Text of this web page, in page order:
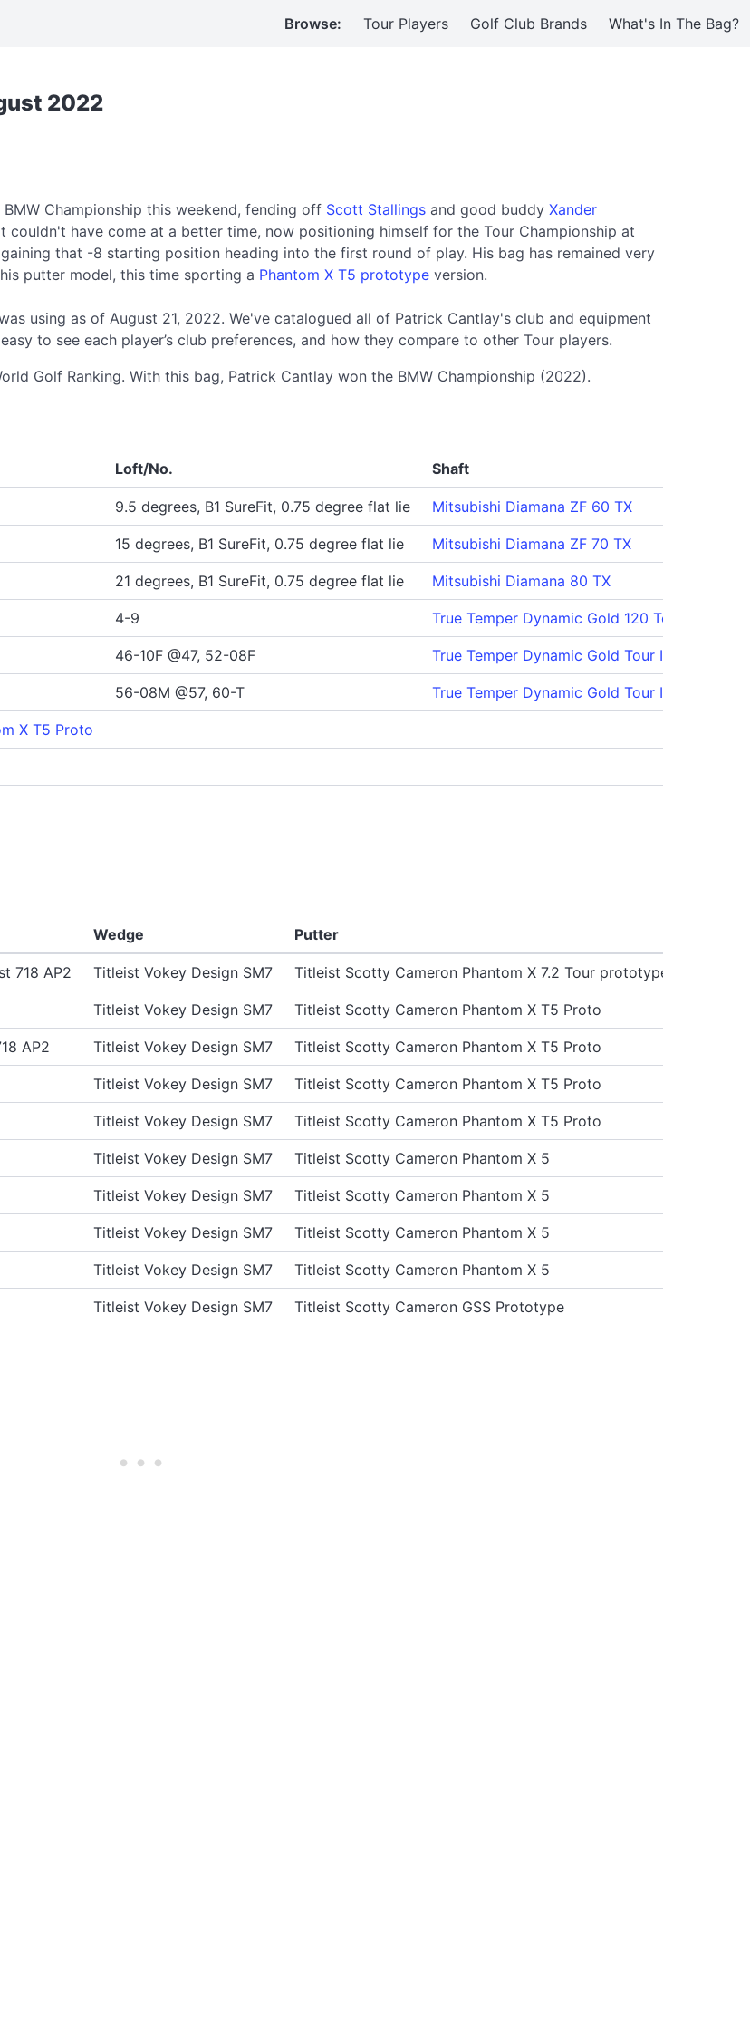
Browse: Tour Players Golf Club Brands What's In The Bag?
2022
Championship this weekend, fending off Scott Stallings and good buddy Xander
couldn't have come at a better time, now positioning himself for the Tour Championship at
that -8 starting position heading into the first round of play. His bag has remained very
putter model, this time sporting a Phantom X T5 prototype version.
using as of August 21, 2022. We've catalogued all of Patrick Cantlay's club and equipment
to see each player’s club preferences, and how they compare to other Tour players.
Golf Ranking. With this bag, Patrick Cantlay won the BMW Championship (2022).
Loft/No. Shaft
9.5 degrees, B1 SureFit, 0.75 degree flat lie
Mitsubishi Diamana ZF 60 TX
15 degrees, B1 SureFit, 0.75 degree flat lie
Mitsubishi Diamana ZF 70 TX
21 degrees, B1 SureFit, 0.75 degree flat lie
Mitsubishi Diamana 80 TX
4-9
True Temper Dynamic Gold 120 Tour Issue
46-10F @47, 52-08F
True Temper Dynamic Gold Tour Issue S300
56-08M @57, 60-T
True Temper Dynamic Gold Tour Issue S300
X T5 Proto
Wedge Putter
718 AP2 Titleist Vokey Design SM7
Titleist Scotty Cameron Phantom X 7.2 Tour prototype
Titleist Vokey Design SM7
Titleist Scotty Cameron Phantom X T5 Proto
AP2 Titleist Vokey Design SM7
Titleist Scotty Cameron Phantom X T5 Proto
Titleist Vokey Design SM7
Titleist Scotty Cameron Phantom X T5 Proto
Titleist Vokey Design SM7
Titleist Scotty Cameron Phantom X T5 Proto
Titleist Vokey Design SM7
Titleist Scotty Cameron Phantom X 5
Titleist Vokey Design SM7
Titleist Scotty Cameron Phantom X 5
Titleist Vokey Design SM7
Titleist Scotty Cameron Phantom X 5
Titleist Vokey Design SM7
Titleist Scotty Cameron Phantom X 5
Titleist Vokey Design SM7 Titleist Scotty Cameron GSS Prototype